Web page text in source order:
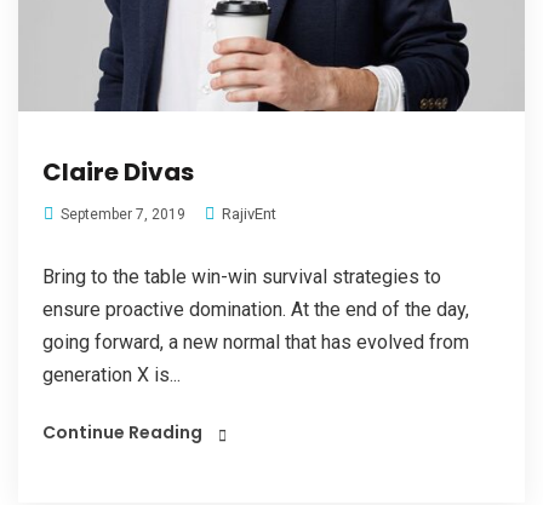
Claire Divas
September 7, 2019 RajivEnt
Bring to the table win-win survival strategies to
ensure proactive domination. At the end of the day,
going forward, a new normal that has evolved from
generation X is...
Continue Reading